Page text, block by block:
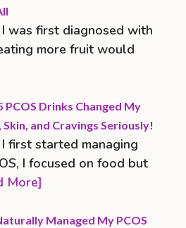
was first diagnosed with
more fruit would
PCOS Drinks Changed My
Skin, and Cravings Seriously!
first started managing
I focused on food but
More]
Managed My PCOS